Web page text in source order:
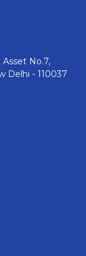
No.7,
Delhi - 110037